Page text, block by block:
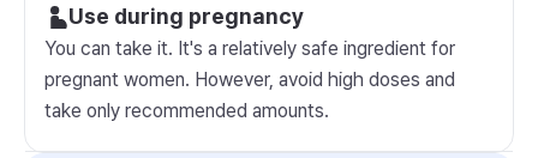
Use during pregnancy
You can take it. It's a relatively safe ingredient for
pregnant women. However, avoid high doses and
take only recommended amounts.